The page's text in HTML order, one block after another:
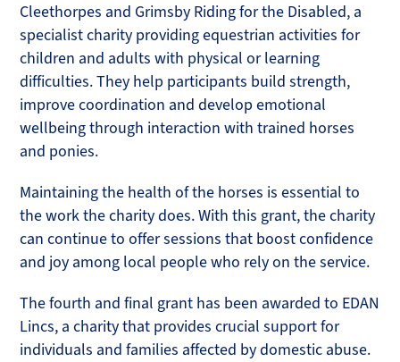
Cleethorpes and Grimsby Riding for the Disabled, a
specialist charity providing equestrian activities for
children and adults with physical or learning
difficulties. They help participants build strength,
improve coordination and develop emotional
wellbeing through interaction with trained horses
and ponies.
Maintaining the health of the horses is essential to
the work the charity does. With this grant, the charity
can continue to offer sessions that boost confidence
and joy among local people who rely on the service.
The fourth and final grant has been awarded to EDAN
Lincs, a charity that provides crucial support for
individuals and families affected by domestic abuse.